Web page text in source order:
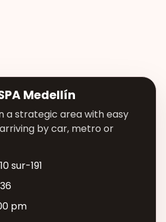
Medellín
a strategic area with easy
by car, metro or
sur-191
pm